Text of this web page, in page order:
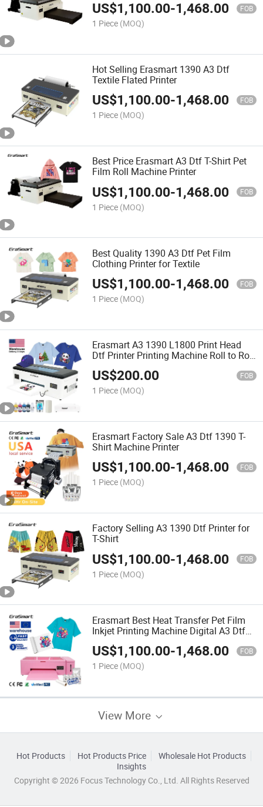
US$1,100.00-1,468.00 FOB
1 Piece (MOQ)
Hot Selling Erasmart 1390 A3 Dtf
Textile Flated Printer
US$1,100.00-1,468.00 FOB
1 Piece (MOQ)
Best Price Erasmart A3 Dtf T-Shirt Pet
Film Roll Machine Printer
US$1,100.00-1,468.00 FOB
1 Piece (MOQ)
Best Quality 1390 A3 Dtf Pet Film
Clothing Printer for Textile
US$1,100.00-1,468.00 FOB
1 Piece (MOQ)
Erasmart A3 1390 L1800 Print Head
Dtf Printer Printing Machine Roll to Roll
Film Digital Inkjet Printer for Cloths
Leather Tshirt
US$200.00 FOB
1 Piece (MOQ)
Erasmart Factory Sale A3 Dtf 1390 T-
Shirt Machine Printer
US$1,100.00-1,468.00 FOB
1 Piece (MOQ)
Factory Selling A3 1390 Dtf Printer for
T-Shirt
US$1,100.00-1,468.00 FOB
1 Piece (MOQ)
Erasmart Best Heat Transfer Pet Film
Inkjet Printing Machine Digital A3 Dtf
1390 Printer for T-Shirt
US$1,100.00-1,468.00 FOB
1 Piece (MOQ)
View More
Hot Products Hot Products Price
Wholesale Hot Products
Insights
Copyright © 2026 Focus Technology Co., Ltd. All Rights Reserved